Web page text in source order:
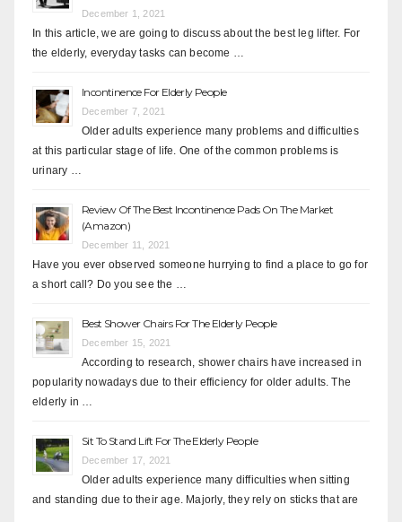
December 1, 2021
In this article, we are going to discuss about the best leg lifter. For
the elderly, everyday tasks can become …
Incontinence For Elderly People
December 7, 2021
Older adults experience many problems and difficulties
at this particular stage of life. One of the common problems is
urinary …
Review Of The Best Incontinence Pads On The Market
(Amazon)
December 11, 2021
Have you ever observed someone hurrying to find a place to go for
a short call? Do you see the …
Best Shower Chairs For The Elderly People
December 15, 2021
According to research, shower chairs have increased in
popularity nowadays due to their efficiency for older adults. The
elderly in …
Sit To Stand Lift For The Elderly People
December 17, 2021
Older adults experience many difficulties when sitting
and standing due to their age. Majorly, they rely on sticks that are